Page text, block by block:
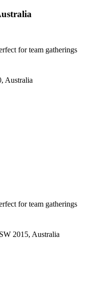
for team gatherings
Australia
for team gatherings
2015, Australia